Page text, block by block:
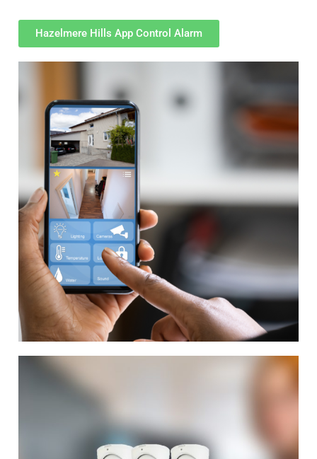
Hazelmere Hills App Control Alarm